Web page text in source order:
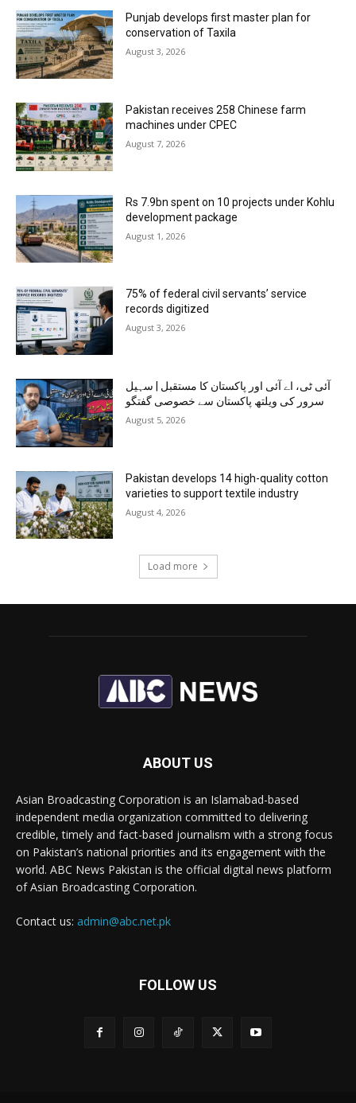
Punjab develops first master plan for
conservation of Taxila
August 3, 2026
Pakistan receives 258 Chinese farm
machines under CPEC
August 7, 2026
Rs 7.9bn spent on 10 projects under Kohlu
development package
August 1, 2026
75% of federal civil servants’ service
records digitized
August 3, 2026
آئی ٹی، اے آئی اور پاکستان کا مستقبل | سہیل
سرور کی ویلتھ پاکستان سے خصوصی گفتگو
August 5, 2026
Pakistan develops 14 high-quality cotton
varieties to support textile industry
August 4, 2026
Load more
ABOUT US
Asian Broadcasting Corporation is an Islamabad-based
independent media organization committed to delivering
credible, timely and fact-based journalism with a strong focus
on Pakistan’s national priorities and its engagement with the
world. ABC News Pakistan is the official digital news platform
of Asian Broadcasting Corporation.
Contact us: admin@abc.net.pk
FOLLOW US